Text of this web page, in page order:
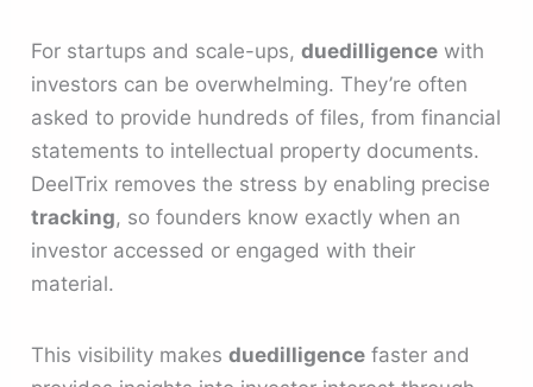
For startups and scale-ups,duedilligence with
investors can be overwhelming. They’re often
asked to provide hundreds of files, from financial
statements to intellectual property documents.
DeelTrix removes the stress by enabling precise
tracking, so founders know exactly when an
investor accessed or engaged with their
material.
This visibility makesduedilligence faster and